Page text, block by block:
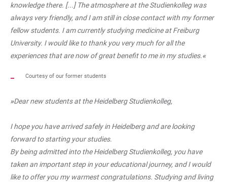
knowledge there. [...] The atmosphere at the Studienkolleg was
always very friendly, and I am still in close contact with my former
fellow students. I am currently studying medicine at Freiburg
University. I would like to thank you very much for all the
experiences that are now of great benefit to me in my studies.«
Courtesy of our former students
»Dear new students at the Heidelberg Studienkolleg,
I hope you have arrived safely in Heidelberg and are looking
forward to starting your studies.
By being admitted into the Heidelberg Studienkolleg, you have
taken an important step in your educational journey, and I would
like to offer you my warmest congratulations. Studying and living